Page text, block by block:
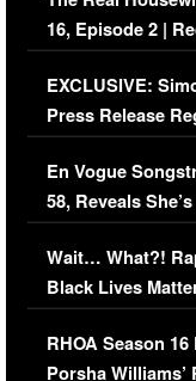
16, Episode 2 |
Episode (VIDEO)
EXCLUSIVE:
Press Release
Immigration Issue
En Vogue
58, Reveals
Her Car (VIDEO)
Wait… What?!
Black Lives
Comments Were
RHOA Season
Porsha